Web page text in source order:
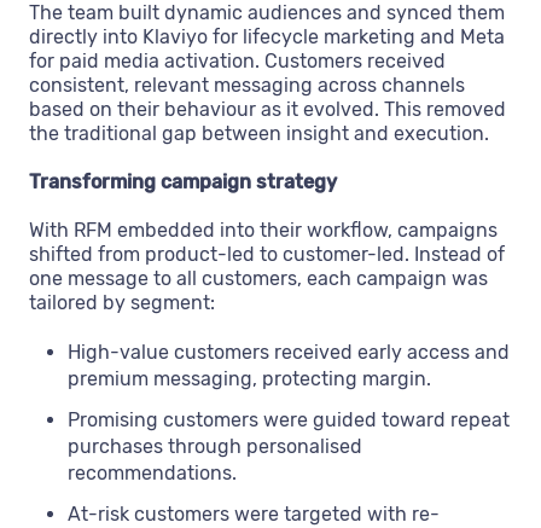
The team built dynamic audiences and synced them
directly into Klaviyo for lifecycle marketing and Meta
for paid media activation. Customers received
consistent, relevant messaging across channels
based on their behaviour as it evolved. This removed
the traditional gap between insight and execution.
Transforming campaign strategy
With RFM embedded into their workflow, campaigns
shifted from product-led to customer-led. Instead of
one message to all customers, each campaign was
tailored by segment:
High-value customers received early access and
premium messaging, protecting margin.
Promising customers were guided toward repeat
purchases through personalised
recommendations.
At-risk customers were targeted with re-